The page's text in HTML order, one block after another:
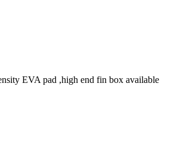
EVA pad ,high end fin box available